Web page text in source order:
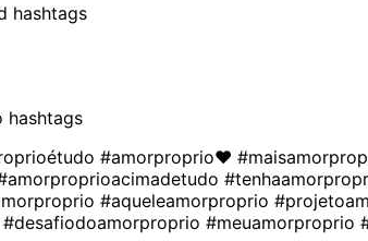
hashtags
hashtags
#amorproprio❤
#aqueleamorproprio
#desafiodoamorproprio #meuamorproprio